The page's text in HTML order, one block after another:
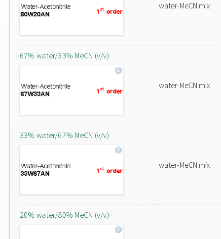
water-MeCN mix
67% water/33% MeCN (v/v)
water-MeCN mix
33% water/67% MeCN (v/v)
water-MeCN mix
20% water/80% MeCN (v/v)